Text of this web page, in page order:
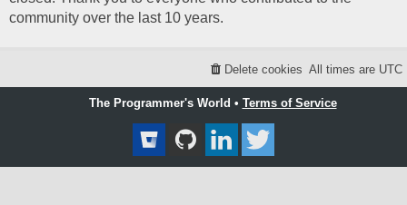
community over the last 10 years.
All times are UTC
Delete cookies
The Programmer's World • Terms of Service